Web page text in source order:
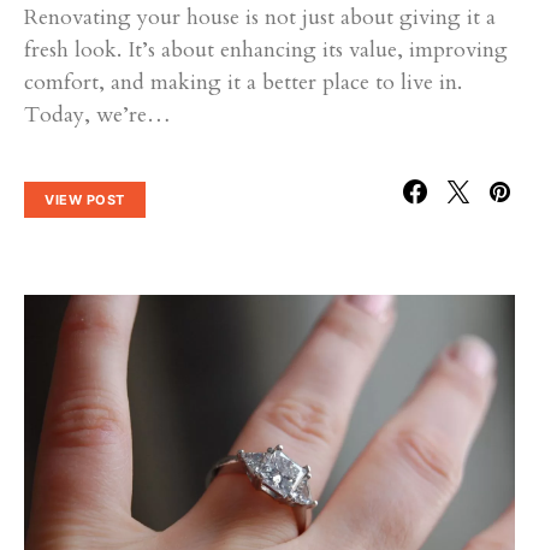
Renovating your house is not just about giving it a
fresh look. It’s about enhancing its value, improving
comfort, and making it a better place to live in.
Today, we’re…
VIEW POST